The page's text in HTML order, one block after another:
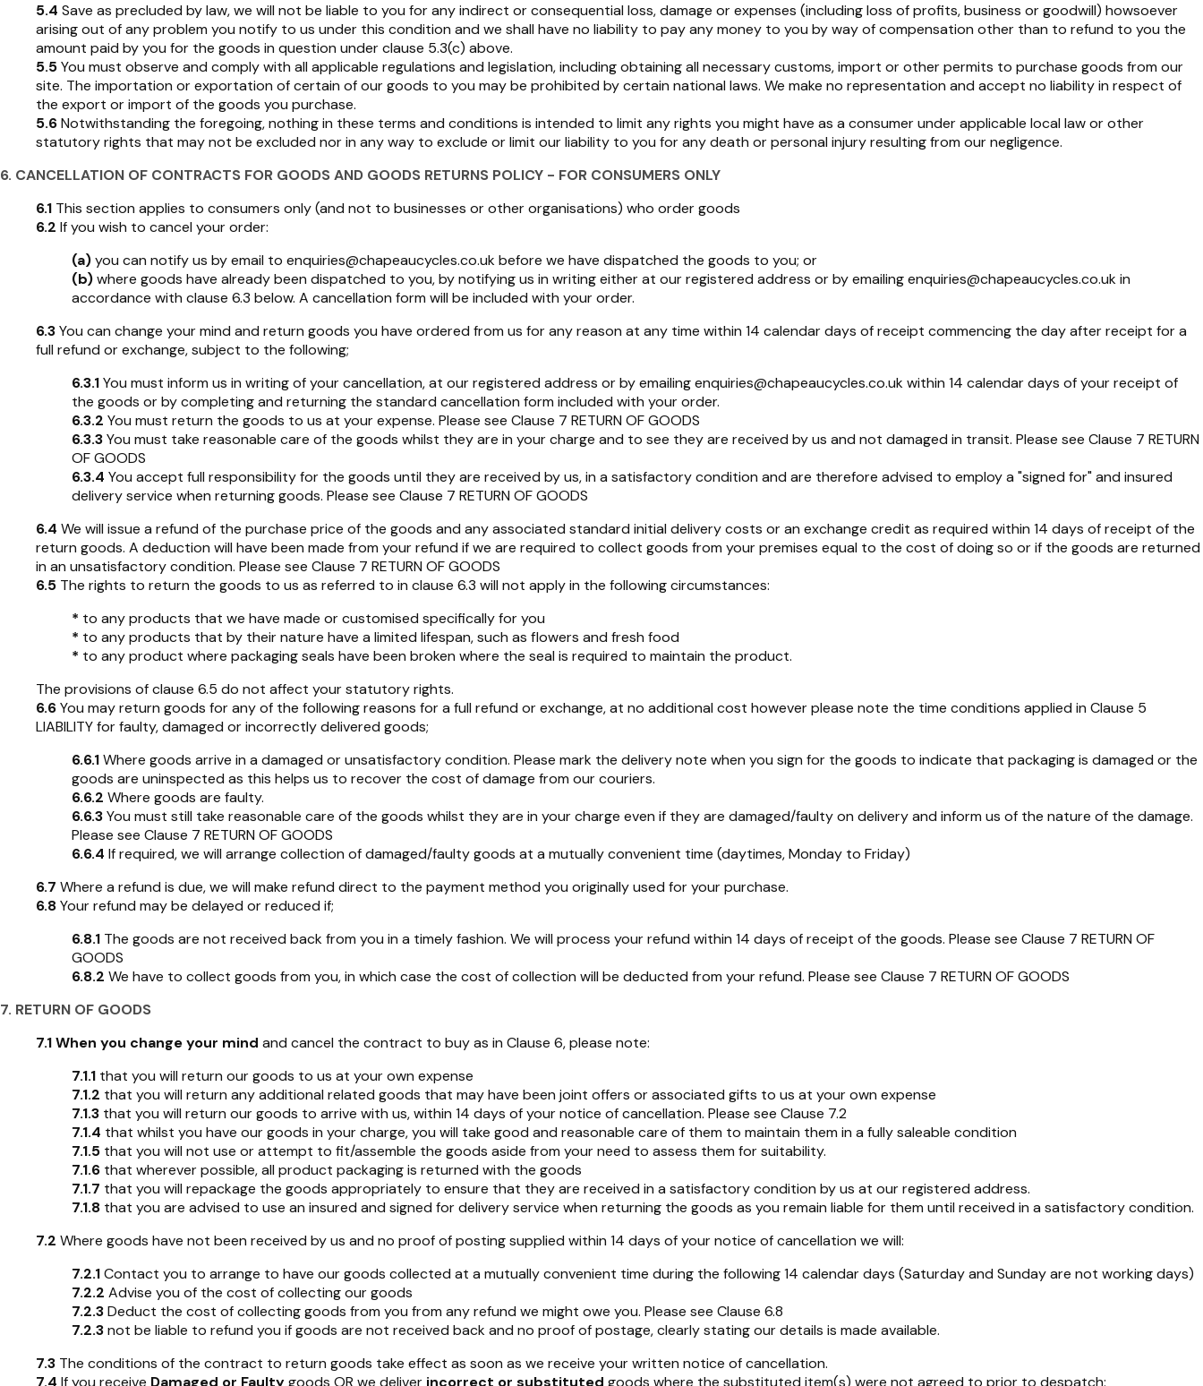
5.4 Save as precluded by law, we will not be liable to you for any indirect or consequential loss, damage or expenses (including loss of profits, business or goodwill) howsoever
arising out of any problem you notify to us under this condition and we shall have no liability to pay any money to you by way of compensation other than to refund to you the
amount paid by you for the goods in question under clause 5.3(c) above.
5.5You must observe and comply with all applicable regulations and legislation, including obtaining all necessary customs, import or other permits to purchase goods from our
site. The importation or exportation of certain of our goods to you may be prohibited by certain national laws. We make no representation and accept no liability in respect of
the export or import of the goods you purchase.
5.6Notwithstanding the foregoing, nothing in these terms and conditions is intended to limit any rights you might have as a consumer under applicable local law or other
statutory rights that may not be excluded nor in any way to exclude or limit our liability to you for any death or personal injury resulting from our negligence.
6. CANCELLATION OF CONTRACTS FOR GOODS AND GOODS RETURNS POLICY - FOR CONSUMERS ONLY
6.1 This section applies to consumers only (and not to businesses or other organisations) who order goods
6.2 If you wish to cancel your order:
(a)you can notify us by email to enquiries@chapeaucycles.co.ukbefore we have dispatched the goods to you; or
(b)where goods have already been dispatched to you, by notifying us in writing either at our registered address or by emailingenquiries@chapeaucycles.co.ukin
accordance with clause 6.3 below. A cancellation form will be included with your order.
6.3You can change your mind and return goods you have ordered from us for any reason at any time within 14 calendar days of receipt commencing the day after receipt for a
full refund or exchange, subject to the following;
6.3.1You must inform us in writing of your cancellation, at our registered address or by emailingenquiries@chapeaucycles.co.ukwithin 14 calendar days of your receipt of
the goods or by completing and returning the standard cancellation form included with your order.
6.3.2 You must return the goods to us at your expense. Please see Clause 7 RETURN OF GOODS
6.3.3You must take reasonable care of the goods whilst they are in your charge and to see they are received by us and not damaged in transit. Please see Clause 7 RETURN
OF GOODS
6.3.4 You accept full responsibility for the goods until they are received by us, in a satisfactory condition and are therefore advised to employ a "signed for" and insured
delivery service when returning goods. Please see Clause 7 RETURN OF GOODS
6.4 We will issue a refund of the purchase price of the goods and any associated standard initial delivery costs or an exchange credit as required within 14 days of receipt of the
return goods. A deduction will have been made from your refund if we are required to collect goods from your premises equal to the cost of doing so or if the goods are returned
in an unsatisfactory condition. Please see Clause 7 RETURN OF GOODS
6.5 The rights to return the goods to us as referred to in clause 6.3 will not apply in the following circumstances:
* to any products that we have made or customised specifically for you
* to any products that by their nature have a limited lifespan, such as flowers and fresh food
* to any product where packaging seals have been broken where the seal is required to maintain the product.
The provisions of clause 6.5 do not affect your statutory rights.
6.6You may return goods for any of the following reasons for a full refund or exchange, at no additional cost however please note the time conditions applied in Clause 5
LIABILITY for faulty, damaged or incorrectly delivered goods;
6.6.1Where goods arrive in a damaged or unsatisfactory condition. Please mark the delivery note when you sign for the goods to indicate that packaging is damaged or the
goods are uninspected as this helps us to recover the cost of damage from our couriers.
6.6.2 Where goods are faulty.
6.6.3You must still take reasonable care of the goods whilst they are in your charge even if they are damaged/faulty on delivery and inform us of the nature of the damage.
Please see Clause 7 RETURN OF GOODS
6.6.4 If required, we will arrange collection of damaged/faulty goods at a mutually convenient time (daytimes, Monday to Friday)
6.7 Where a refund is due, we will make refund direct to the payment method you originally used for your purchase.
6.8Your refund may be delayed or reduced if;
6.8.1 The goods are not received back from you in a timely fashion. We will process your refund within 14 days of receipt of the goods. Please see Clause 7 RETURN OF
GOODS
6.8.2 We have to collect goods from you, in which case the cost of collection will be deducted from your refund. Please see Clause 7 RETURN OF GOODS
7. RETURN OF GOODS
7.1When you change your mind and cancel the contract to buy as in Clause 6, please note:
7.1.1 that you will return our goods to us at your own expense
7.1.2 that you will return any additional related goods that may have been joint offers or associated gifts to us at your own expense
7.1.3 that you will return our goods to arrive with us, within 14 days of your notice of cancellation. Please see Clause 7.2
7.1.4 that whilst you have our goods in your charge, you will take good and reasonable care of them to maintain them in a fully saleable condition
7.1.5 that you will not use or attempt to fit/assemble the goods aside from your need to assess them for suitability.
7.1.6 that wherever possible, all product packaging is returned with the goods
7.1.7 that you will repackage the goods appropriately to ensure that they are received in a satisfactory condition by us at our registered address.
7.1.8 that you are advised to use an insured and signed for delivery service when returning the goods as you remain liable for them until received in a satisfactory condition.
7.2 Where goods have not been received by us and no proof of posting supplied within 14 days of your notice of cancellation we will:
7.2.1Contact you to arrange to have our goods collected at a mutually convenient time during the following 14 calendar days (Saturday and Sunday are not working days)
7.2.2 Advise you of the cost of collecting our goods
7.2.3Deduct the cost of collecting goods from you from any refund we might owe you. Please see Clause 6.8
7.2.3not be liable to refund you if goods are not received back and no proof of postage, clearly stating our details is made available.
7.3 The conditions of the contract to return goods take effect as soon as we receive your written notice of cancellation.
7.4 If you receive Damaged or Faultygoods OR we deliver incorrect or substituted goods where the substituted item(s) were not agreed to prior to despatch: